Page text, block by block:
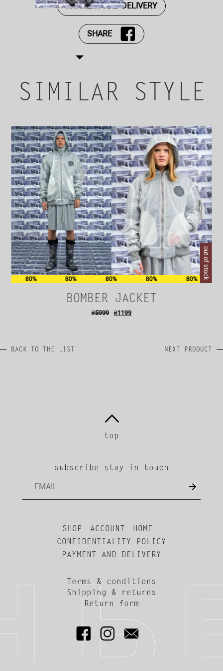
PAYMENT AND DELIVERY
SHARE
SIMILAR STYLE
80% 80% 80% 80% 80% out of stock
BOMBER JACKET
₴5999 ₴1199
BACK TO THE LIST NEXT PRODUCT
top
subscribe stay in touch
SHOP ACCOUNT
HOME
CONFIDENTIALITY POLICY
PAYMENT AND DELIVERY
Terms & conditions
Shipping & returns
Return form